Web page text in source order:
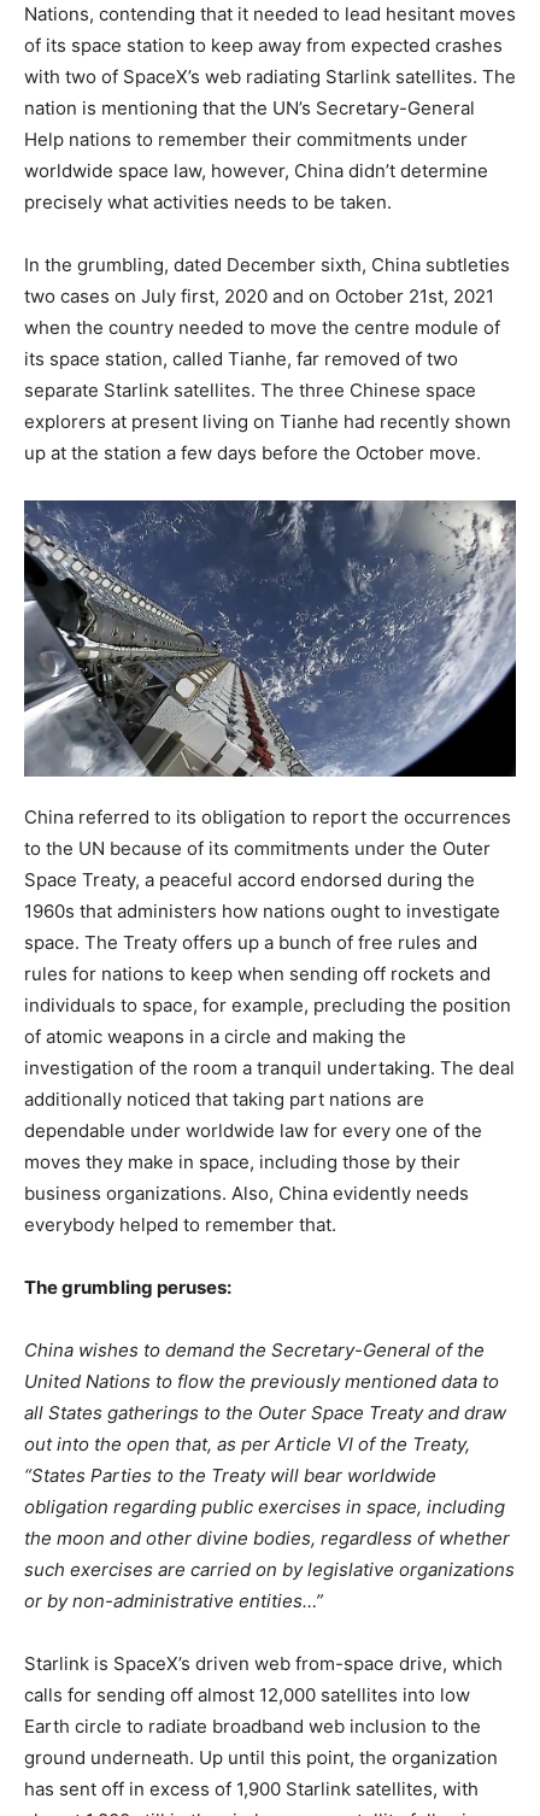
Nations, contending that it needed to lead hesitant moves
of its space station to keep away from expected crashes
with two of SpaceX’s web radiating Starlink satellites. The
nation is mentioning that the UN’s Secretary-General
Help nations to remember their commitments under
worldwide space law, however, China didn’t determine
precisely what activities needs to be taken.
In the grumbling, dated December sixth, China subtleties
two cases on July first, 2020 and on October 21st, 2021
when the country needed to move the centre module of
its space station, called Tianhe, far removed of two
separate Starlink satellites. The three Chinese space
explorers at present living on Tianhe had recently shown
up at the station a few days before the October move.
China referred to its obligation to report the occurrences
to the UN because of its commitments under the Outer
Space Treaty, a peaceful accord endorsed during the
1960s that administers how nations ought to investigate
space. The Treaty offers up a bunch of free rules and
rules for nations to keep when sending off rockets and
individuals to space, for example, precluding the position
of atomic weapons in a circle and making the
investigation of the room a tranquil undertaking. The deal
additionally noticed that taking part nations are
dependable under worldwide law for every one of the
moves they make in space, including those by their
business organizations. Also, China evidently needs
everybody helped to remember that.
The grumbling peruses:
China wishes to demand the Secretary-General of the
United Nations to flow the previously mentioned data to
all States gatherings to the Outer Space Treaty and draw
out into the open that, as per Article VI of the Treaty,
“States Parties to the Treaty will bear worldwide
obligation regarding public exercises in space, including
the moon and other divine bodies, regardless of whether
such exercises are carried on by legislative organizations
or by non-administrative entities…”
Starlink is SpaceX’s driven web from-space drive, which
calls for sending off almost 12,000 satellites into low
Earth circle to radiate broadband web inclusion to the
ground underneath. Up until this point, the organization
has sent off in excess of 1,900 Starlink satellites, with